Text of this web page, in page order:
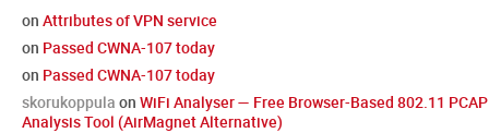
on Attributes of VPN service
on Passed CWNA-107 today
on Passed CWNA-107 today
skorukoppula on WiFi Analyser — Free Browser-Based 802.11 PCAP
Analysis Tool (AirMagnet Alternative)